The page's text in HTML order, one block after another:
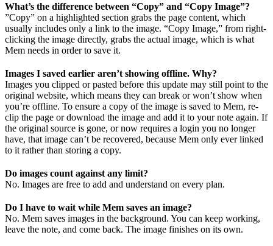
What’s the difference between “Copy” and “Copy Image”?
”Copy” on a highlighted section grabs the page content, which
usually includes only a link to the image. “Copy Image,” from right-
clicking the image directly, grabs the actual image, which is what
Mem needs in order to save it.
Images I saved earlier aren’t showing offline. Why?
Images you clipped or pasted before this update may still point to the
original website, which means they can break or won’t show when
you’re offline. To ensure a copy of the image is saved to Mem, re-
clip the page or download the image and add it to your note again. If
the original source is gone, or now requires a login you no longer
have, that image can’t be recovered, because Mem only ever linked
to it rather than storing a copy.
Do images count against any limit?
No. Images are free to add and understand on every plan.
Do I have to wait while Mem saves an image?
No. Mem saves images in the background. You can keep working,
leave the note, and come back. The image finishes on its own.